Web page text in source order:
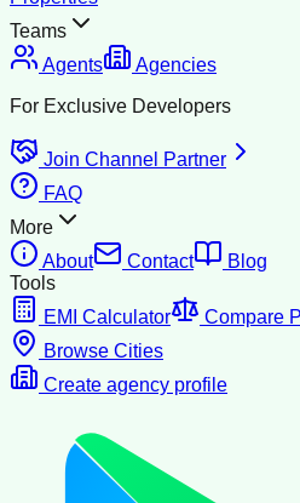
Teams
Agents
Agencies
For Exclusive Developers
Join Channel Partner
FAQ
More
About
Contact
Blog
Tools
EMI Calculator
Compare
Browse Cities
Create agency profile